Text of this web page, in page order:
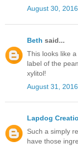
August 30,
Beth said...
This looks like
label of the
xylitol!
August 31,
Lapdog
Such a simply
have those